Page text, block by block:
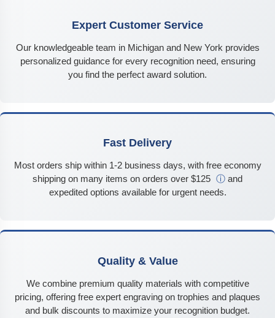
Expert Customer Service
Our knowledgeable team in Michigan and New York provides
personalized guidance for every recognition need, ensuring
you find the perfect award solution.
Fast Delivery
Most orders ship within 1-2 business days, with free economy
shipping on many items on orders over $125 ⓘ and
expedited options available for urgent needs.
Quality & Value
We combine premium quality materials with competitive
pricing, offering free expert engraving on trophies and plaques
and bulk discounts to maximize your recognition budget.